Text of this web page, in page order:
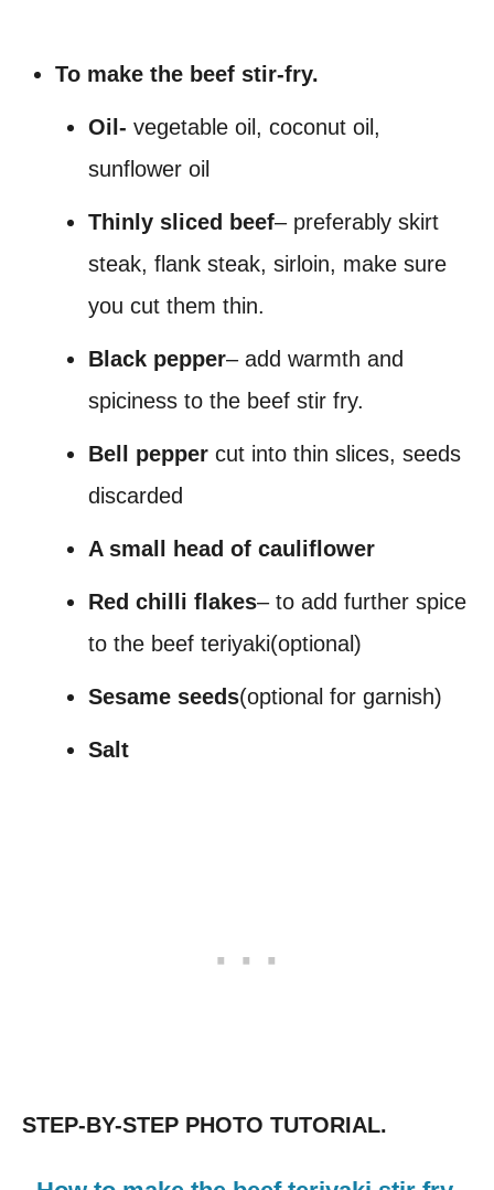
To make the beef stir-fry.
Oil- vegetable oil, coconut oil,
sunflower oil
Thinly sliced beef– preferably skirt
steak, flank steak, sirloin, make sure
you cut them thin.
Black pepper– add warmth and
spiciness to the beef stir fry.
Bell pepper cut into thin slices, seeds
discarded
A small head of cauliflower
Red chilli flakes– to add further spice
to the beef teriyaki(optional)
Sesame seeds(optional for garnish)
Salt
STEP-BY-STEP PHOTO TUTORIAL.